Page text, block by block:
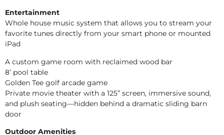
Entertainment
Whole house music system that allows you to stream your
favorite tunes directly from your smart phone or mounted
iPad
A custom game room with reclaimed wood bar
8’ pool table
Golden Tee golf arcade game
Private movie theater with a 125” screen, immersive sound,
and plush seating—hidden behind a dramatic sliding barn
door
Outdoor Amenities